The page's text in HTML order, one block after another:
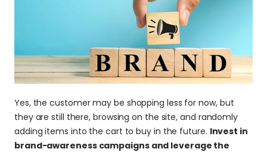
Yes, the customer may be shopping less for now, but
they are still there, browsing on the site, and randomly
adding items into the cart to buy in the future. Invest in
brand-awareness campaigns and leverage the